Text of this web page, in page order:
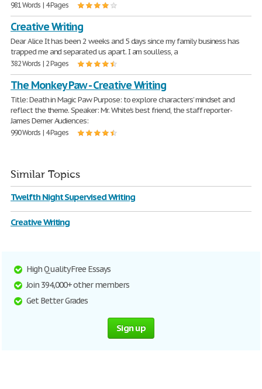
981 Words | 4 Pages
Creative Writing
Dear Alice It has been 2 weeks and 5 days since my family business has
trapped me and separated us apart. I am soulless, a
382 Words | 2 Pages
The Monkey Paw - Creative Writing
Title: Death in Magic Paw Purpose: to explore characters’ mindset and
reflect the theme. Speaker: Mr. White’s best friend, the staff reporter-
James Demer Audiences:
990 Words | 4 Pages
Similar Topics
Twelfth Night Supervised Writing
Creative Writing
High Quality Free Essays
Join 394,000+ other members
Get Better Grades
Sign up